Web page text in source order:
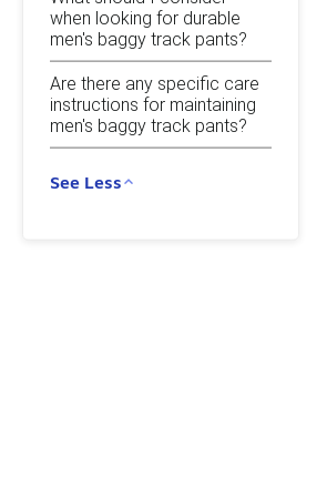
when looking for durable
men's baggy track pants?
Are there any specific care
instructions for maintaining
men's baggy track pants?
See Less